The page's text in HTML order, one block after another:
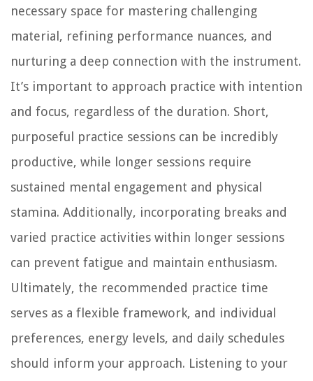
necessary space for mastering challenging
material, refining performance nuances, and
nurturing a deep connection with the instrument.
It’s important to approach practice with intention
and focus, regardless of the duration. Short,
purposeful practice sessions can be incredibly
productive, while longer sessions require
sustained mental engagement and physical
stamina. Additionally, incorporating breaks and
varied practice activities within longer sessions
can prevent fatigue and maintain enthusiasm.
Ultimately, the recommended practice time
serves as a flexible framework, and individual
preferences, energy levels, and daily schedules
should inform your approach. Listening to your